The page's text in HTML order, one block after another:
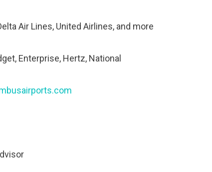
Air Lines, United Airlines, and more
Enterprise, Hertz, National